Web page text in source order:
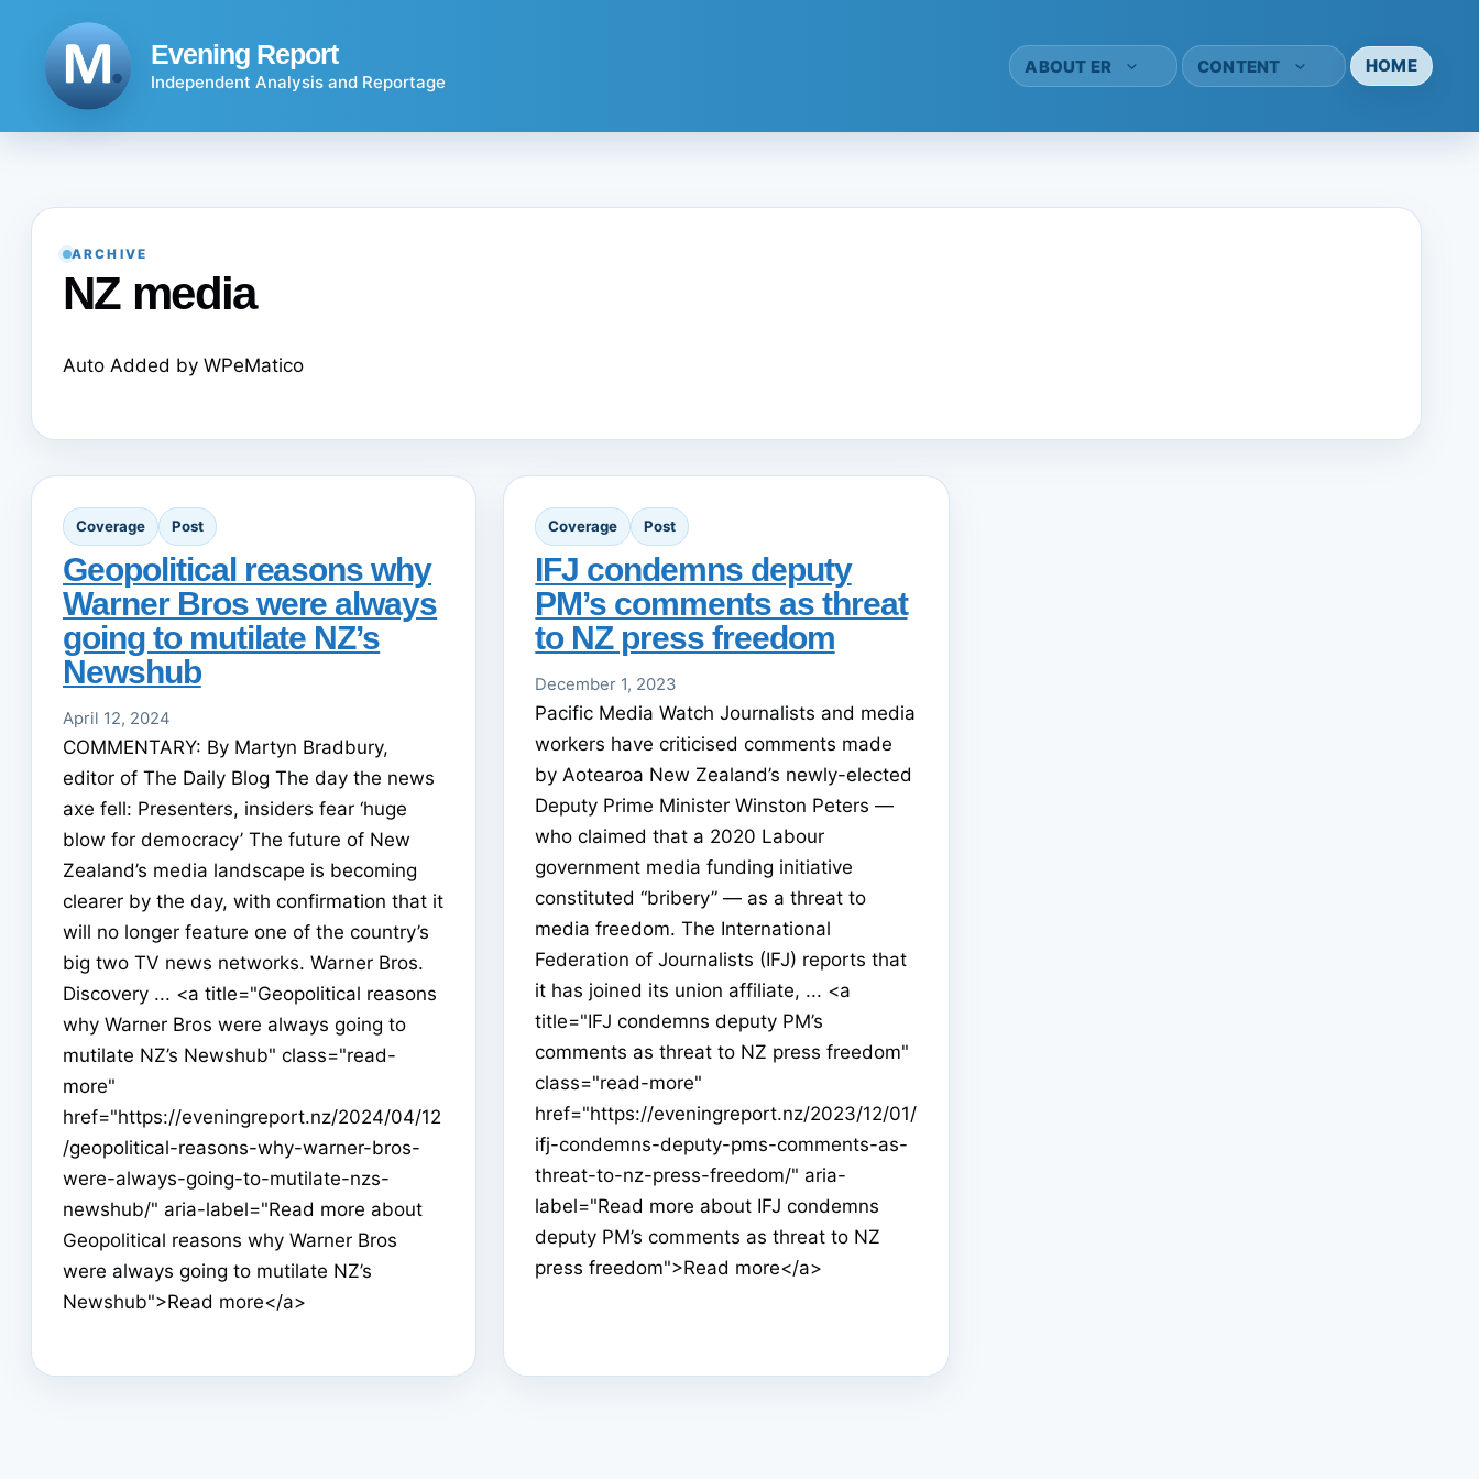
Evening Report
Independent Analysis and Reportage
ABOUT ER CONTENT HOME
ARCHIVE
NZ media
Auto Added by WPeMatico
Coverage Post
Geopolitical reasons why
Warner Bros were always
going to mutilate NZ’s
Newshub
April 12, 2024
COMMENTARY: By Martyn Bradbury,
editor of The Daily Blog The day the news
axe fell: Presenters, insiders fear ‘huge
blow for democracy’ The future of New
Zealand’s media landscape is becoming
clearer by the day, with confirmation that it
will no longer feature one of the country’s
big two TV news networks. Warner Bros.
Discovery ... <a title="Geopolitical reasons
why Warner Bros were always going to
mutilate NZ’s Newshub" class="read-
more"
href="https://eveningreport.nz/2024/04/12
/geopolitical-reasons-why-warner-bros-
were-always-going-to-mutilate-nzs-
newshub/" aria-label="Read more about
Geopolitical reasons why Warner Bros
were always going to mutilate NZ’s
Newshub">Read more</a>
Coverage Post
IFJ condemns deputy
PM’s comments as threat
to NZ press freedom
December 1, 2023
Pacific Media Watch Journalists and media
workers have criticised comments made
by Aotearoa New Zealand’s newly-elected
Deputy Prime Minister Winston Peters —
who claimed that a 2020 Labour
government media funding initiative
constituted “bribery” — as a threat to
media freedom. The International
Federation of Journalists (IFJ) reports that
it has joined its union affiliate, ... <a
title="IFJ condemns deputy PM’s
comments as threat to NZ press freedom"
class="read-more"
href="https://eveningreport.nz/2023/12/01/
ifj-condemns-deputy-pms-comments-as-
threat-to-nz-press-freedom/" aria-
label="Read more about IFJ condemns
deputy PM’s comments as threat to NZ
press freedom">Read more</a>